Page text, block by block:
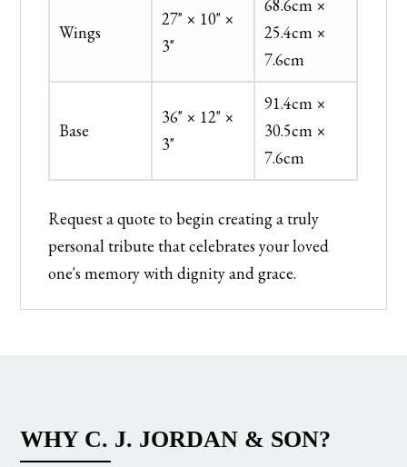
Wings
27" × 10" ×
3"
68.6cm ×
25.4cm ×
7.6cm
Base
36" × 12" ×
3"
91.4cm ×
30.5cm ×
7.6cm
Request a quote to begin creating a truly
personal tribute that celebrates your loved
one's memory with dignity and grace.
WHY C. J. JORDAN & SON?